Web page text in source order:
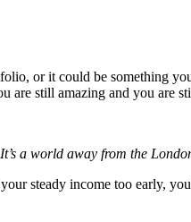
or it could be something
are still amazing and you are
a world away from the
steady income too early,